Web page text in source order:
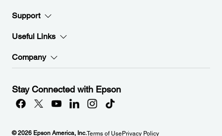
Support
Useful Links
Company
Stay Connected with Epson
© 2026 Epson America, Inc.Terms of UsePrivacy Policy